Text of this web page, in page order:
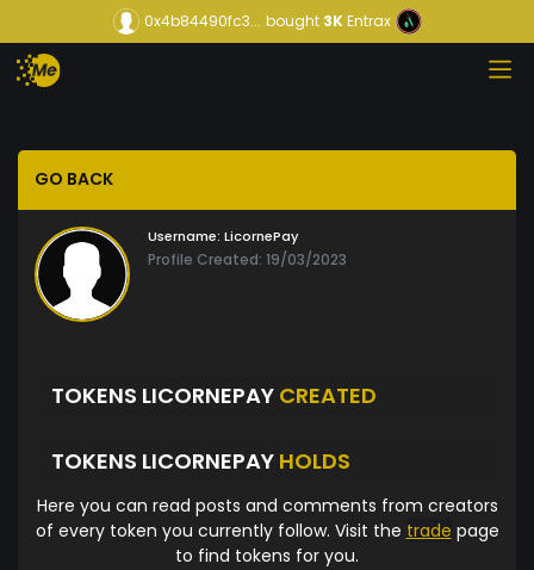
0x4b84490fc3... bought3KEntrax
GO BACK
Username: LicornePay
Profile Created: 19/03/2023
TOKENS LICORNEPAY CREATED
TOKENS LICORNEPAY HOLDS
Here you can read posts and comments from creators
of every token you currently follow. Visit the trade page
to find tokens for you.